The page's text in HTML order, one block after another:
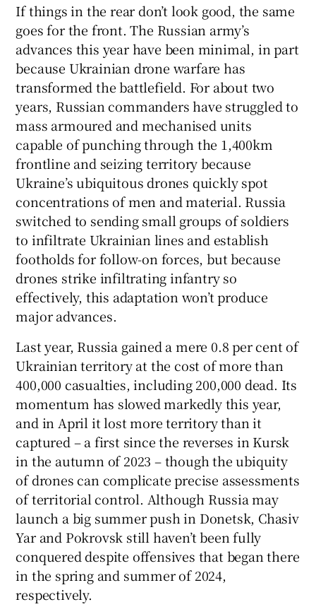
If things in the rear don’t look good, the same
goes for the front. The Russian army’s
advances this year have been minimal, in part
because Ukrainian drone warfare has
transformed the battlefield. For about two
years, Russian commanders have struggled to
mass armoured and mechanised units
capable of punching through the 1,400km
frontline and seizing territory because
Ukraine’s ubiquitous drones quickly spot
concentrations of men and material. Russia
switched to sending small groups of soldiers
to infiltrate Ukrainian lines and establish
footholds for follow-on forces, but because
drones strike infiltrating infantry so
effectively, this adaptation won’t produce
major advances.
Last year, Russia gained a mere 0.8 per cent of
Ukrainian territory at the cost of more than
400,000 casualties, including 200,000 dead. Its
momentum has slowed markedly this year,
and in April it lost more territory than it
captured – a first since the reverses in Kursk
in the autumn of 2023 – though the ubiquity
of drones can complicate precise assessments
of territorial control. Although Russia may
launch a big summer push in Donetsk, Chasiv
Yar and Pokrovsk still haven’t been fully
conquered despite offensives that began there
in the spring and summer of 2024,
respectively.